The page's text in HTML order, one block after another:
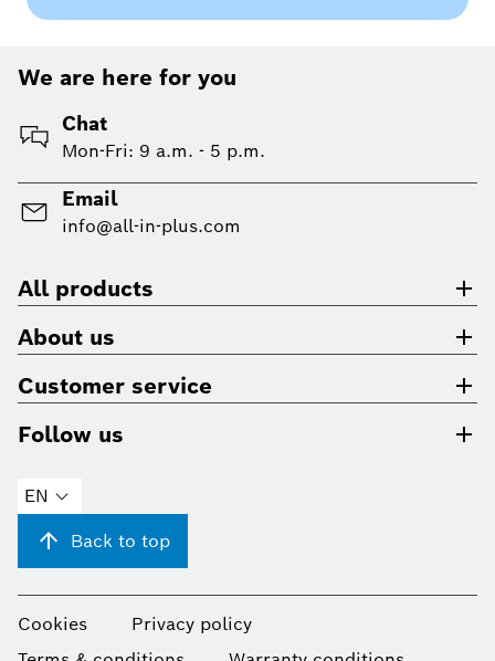
We are here for you
Chat
Mon-Fri: 9 a.m. - 5 p.m.
Email
info@all-in-plus.com
All products
About us
Customer service
Follow us
EN
Back to top
Cookies
Privacy policy